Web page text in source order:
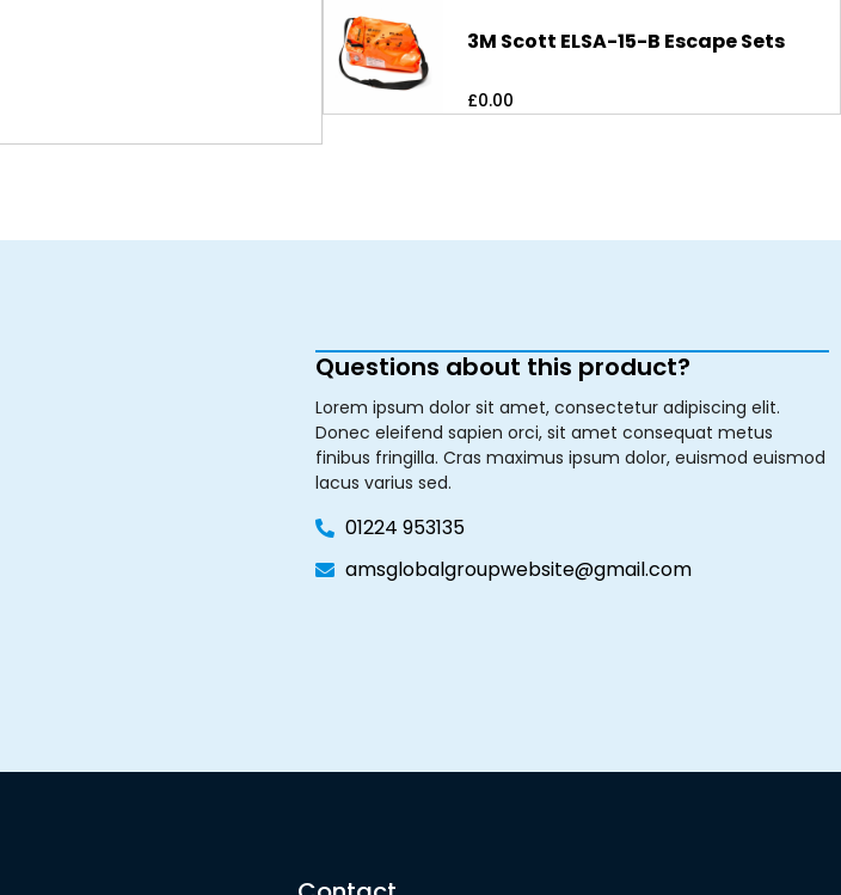
3M Scott ELSA-15-B Escape Sets
£0.00
Questions about this product?
Lorem ipsum dolor sit amet, consectetur adipiscing elit.
Donec eleifend sapien orci, sit amet consequat metus
finibus fringilla. Cras maximus ipsum dolor, euismod euismod
lacus varius sed.
01224 953135
amsglobalgroupwebsite@gmail.com